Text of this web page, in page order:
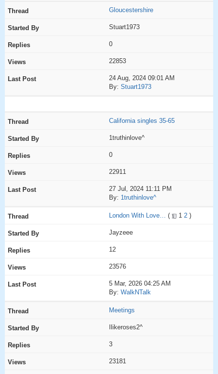
Gloucestershire
Stuart1973
0
22853
24 Aug, 2024 09:01 AM
By: Stuart1973
California singles 35-65
1truthinlove^
0
22911
27 Jul, 2024 11:11 PM
By: 1truthinlove^
London With Love… ( 1 2 )
Jayzeee
12
23576
5 Mar, 2026 04:25 AM
By: WalkNTalk
Meetings
Ilikeroses2^
3
23181